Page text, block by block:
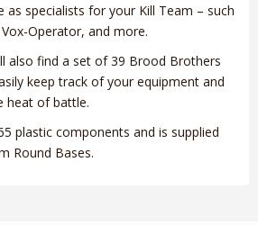
as specialists for your Kill Team – such
Operator, and more.
also find a set of 39 Brood Brothers
keep track of your equipment and
heat of battle.
plastic components and is supplied
Round Bases.